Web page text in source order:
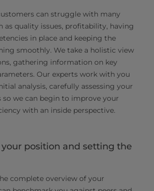
can struggle with many
as quality issues, profitability, having
in place and keeping the
smoothly. We take a holistic view
gathering information on key
Our experts work with you
analysis, carefully assessing your
we can begin to improve your
with an inside perspective.
position and setting the
complete overview of your